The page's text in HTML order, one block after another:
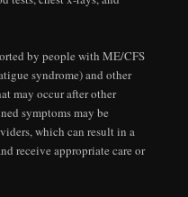
by people with ME/CFS
syndrome) and other
may occur after other
symptoms may be
which can result in a
receive appropriate care or